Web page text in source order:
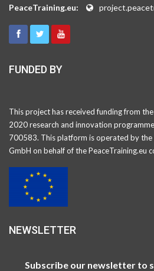
PeaceTraining.eu:
FUNDED BY
This project has received funding from
2020 research and innovation
700583. This platform is operated by
GmbH on behalf of the PeaceTraining.eu
NEWSLETTER
Subscribe our newsletter to